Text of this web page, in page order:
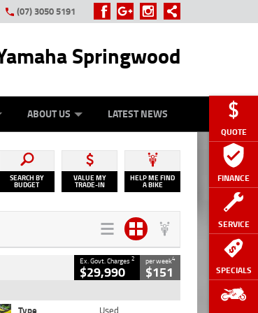
QUOTE
FINANCE
SERVICE
SPECIALS
(07) 3050 5191
Springwood
ABOUT US LATEST NEWS
SEARCH BY
BUDGET
VALUE MY
TRADE-IN
HELP ME FIND
A BIKE
Ex. Govt. Charges2
$29,990
per week4
$151